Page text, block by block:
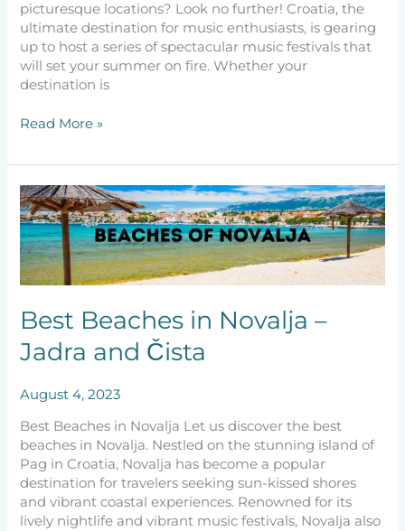
picturesque locations? Look no further! Croatia, the
ultimate destination for music enthusiasts, is gearing
up to host a series of spectacular music festivals that
will set your summer on fire. Whether your
destination is
Read More »
Best Beaches in Novalja –
Jadra and Čista
August 4, 2023
Best Beaches in Novalja Let us discover the best
beaches in Novalja. Nestled on the stunning island of
Pag in Croatia, Novalja has become a popular
destination for travelers seeking sun-kissed shores
and vibrant coastal experiences. Renowned for its
lively nightlife and vibrant music festivals, Novalja also
Best
Beaches
in
Novalja
–
Jadra
Čista